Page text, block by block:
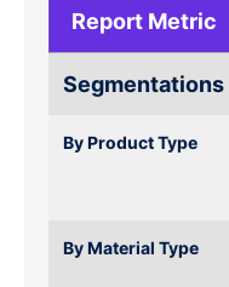
Report Metric
Segmentations
By Product Type
By Material Type